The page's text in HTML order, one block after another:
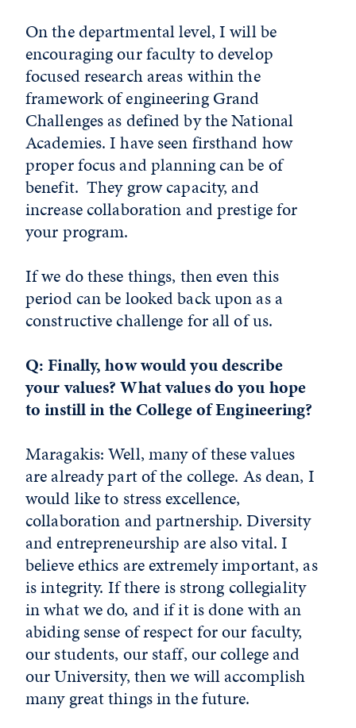
On the departmental level, I will be
encouraging our faculty to develop
focused research areas within the
framework of engineering Grand
Challenges as defined by the National
Academies. I have seen firsthand how
proper focus and planning can be of
benefit. They grow capacity, and
increase collaboration and prestige for
your program.
If we do these things, then even this
period can be looked back upon as a
constructive challenge for all of us.
Q: Finally, how would you describe
your values? What values do you hope
to instill in the College of Engineering?
Maragakis: Well, many of these values
are already part of the college. As dean, I
would like to stress excellence,
collaboration and partnership. Diversity
and entrepreneurship are also vital. I
believe ethics are extremely important, as
is integrity. If there is strong collegiality
in what we do, and if it is done with an
abiding sense of respect for our faculty,
our students, our staff, our college and
our University, then we will accomplish
many great things in the future.